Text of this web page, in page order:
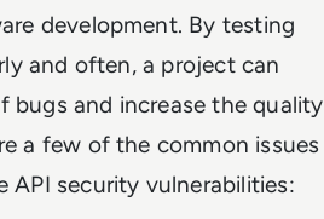
development. By testing
and often, a project can
bugs and increase the quality
a few of the common issues
API security vulnerabilities: